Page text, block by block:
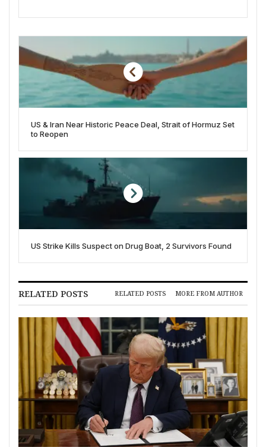
US & Iran Near Historic Peace Deal, Strait of Hormuz Set
to Reopen
US Strike Kills Suspect on Drug Boat, 2 Survivors Found
RELATED POSTS RELATED POSTS MORE FROM AUTHOR